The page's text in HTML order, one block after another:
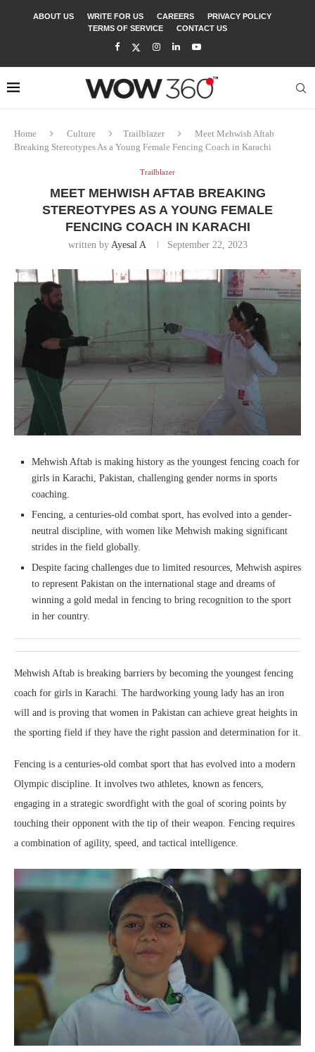
ABOUT US WRITE FOR US CAREERS
PRIVACY POLICY
TERMS OF SERVICE
CONTACT US
Home Culture Trailblazer
Meet Mehwish Aftab
Breaking Stereotypes As a Young Female Fencing Coach in Karachi
Trailblazer
MEET MEHWISH AFTAB BREAKING
STEREOTYPES AS A YOUNG FEMALE
FENCING COACH IN KARACHI
written by Ayesal A September 22, 2023
Mehwish Aftab is making history as the youngest fencing coach for
girls in Karachi, Pakistan, challenging gender norms in sports
coaching.
Fencing, a centuries-old combat sport, has evolved into a gender-
neutral discipline, with women like Mehwish making significant
strides in the field globally.
Despite facing challenges due to limited resources, Mehwish aspires
to represent Pakistan on the international stage and dreams of
winning a gold medal in fencing to bring recognition to the sport
in her country.
Mehwish Aftab is breaking barriers by becoming the youngest fencing
coach for girls in Karachi. The hardworking young lady has an iron
will and is proving that women in Pakistan can achieve great heights in
the sporting field if they have the right passion and determination for it.
Fencing is a centuries-old combat sport that has evolved into a modern
Olympic discipline. It involves two athletes, known as fencers,
engaging in a strategic swordfight with the goal of scoring points by
touching their opponent with the tip of their weapon. Fencing requires
a combination of agility, speed, and tactical intelligence.